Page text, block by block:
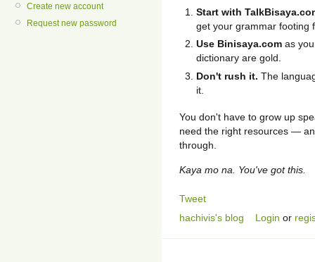
Create new account
Request new password
Start with
get your grammar footing
Use Binisaya.com as
dictionary are gold.
Don't rush it. The
it.
You don't have to grow up
need the right resources —
through.
Kaya mo na. You've got this.
Tweet
hachivis's blog
Login or